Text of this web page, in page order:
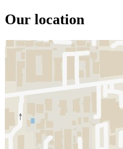
Our location